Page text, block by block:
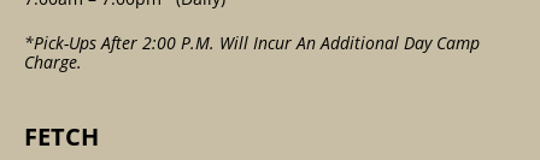
*Pick-Ups After 2:00 P.m. Will Incur An Additional Day Camp
Charge.
FETCH